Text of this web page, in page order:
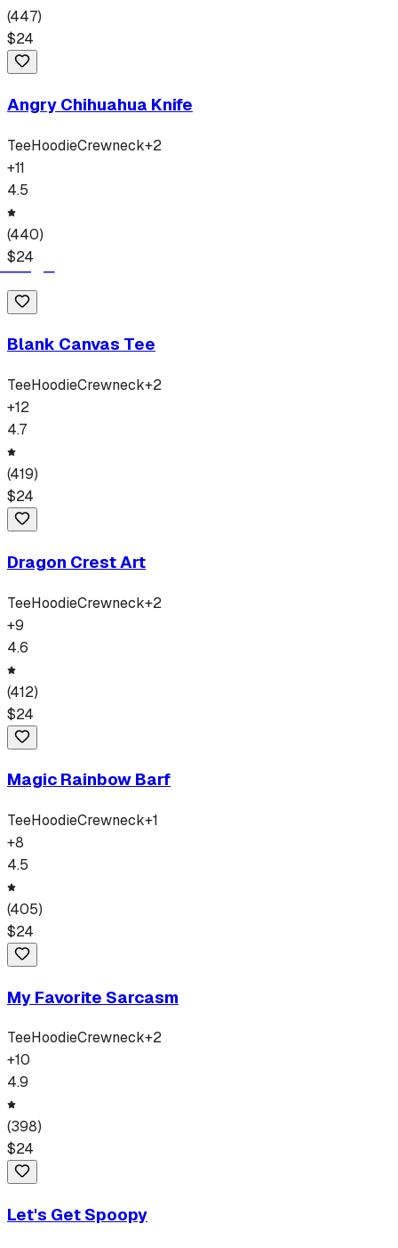
(447)
$24
Angry Chihuahua Knife
TeeHoodieCrewneck+2
+11
4.5
(440)
$24
Blank Canvas Tee
TeeHoodieCrewneck+2
+12
4.7
(419)
$24
Dragon Crest Art
TeeHoodieCrewneck+2
+9
4.6
(412)
$24
Magic Rainbow Barf
TeeHoodieCrewneck+1
+8
4.5
(405)
$24
My Favorite Sarcasm
TeeHoodieCrewneck+2
+10
4.9
(398)
$24
Let's Get Spoopy